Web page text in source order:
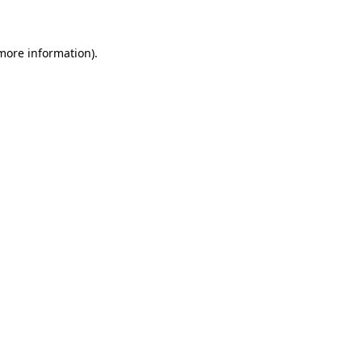
information).